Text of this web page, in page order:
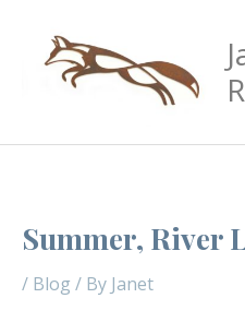
content
Summer, River
/ Blog / By Janet